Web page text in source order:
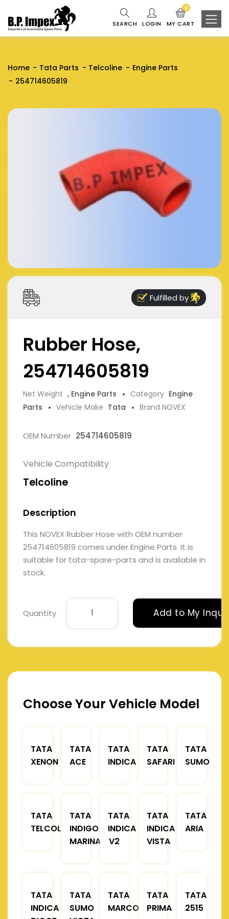
SEARCH LOGIN MY CART
0
Home Tata Parts Telcoline
Engine Parts
254714605819
Fulfilled by
Rubber Hose,
254714605819
Net Weight , Engine Parts Category Engine
Parts
Vehicle Make Tata Brand NOVEX
OEM Number 254714605819
Vehicle Compatibility
Telcoline
Description
This NOVEX Rubber Hose with OEM number
254714605819 comes under Engine Parts. It is
suitable for tata-spare-parts and is available in
stock.
Quantity Add to My
Choose Your Vehicle Model
TATA
XENON
TATA
ACE
TATA
INDICA
TATA
SAFARI
TATA
SUMO
TATA
TELCOLINE
TATA
INDIGO
MARINA
TATA
INDICA
V2
TATA
INDICA
VISTA
TATA
ARIA
TATA
INDICA
TATA
SUMO
TATA
MARCOPOLO
TATA
PRIMA
TATA
2515